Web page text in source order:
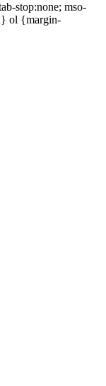
stop:none; mso-
ol {margin-